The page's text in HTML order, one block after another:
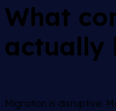
What
actually
Migration is disruptive.